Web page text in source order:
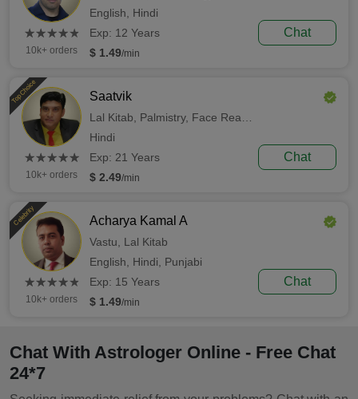
(*)
★
★
(*)★
★
(*) ★
★
(*) ★
★
(*) ★
★
10k+ orders
English, Hindi
Exp: 12 Years
$ 1.49/min
Chat
Top Choice
(*)
★
★
(*)★
★
(*) ★
★
(*) ★
★
(*) ★
★
10k+ orders
Saatvik
Lal Kitab, Palmistry, Face Reading
Hindi
Exp: 21 Years
$ 2.49/min
Chat
Celebrity
(*)
★
★
(*)★
★
(*) ★
★
(*) ★
★
(*) ★
★
10k+ orders
Acharya Kamal A
Vastu, Lal Kitab
English, Hindi, Punjabi
Exp: 15 Years
$ 1.49/min
Chat
Chat With Astrologer Online - Free Chat
24*7